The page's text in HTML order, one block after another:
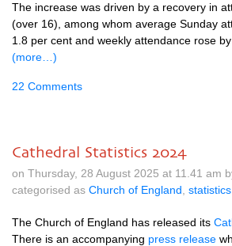
The increase was driven by a recovery in
(over 16), among whom average Sunday
1.8 per cent and weekly attendance rose
(more…)
22 Comments
Cathedral Statistics 2024
on Thursday, 28 August 2025 at 11.41 am
categorised as Church of England statistics
The Church of England has released its
There is an accompanying press release